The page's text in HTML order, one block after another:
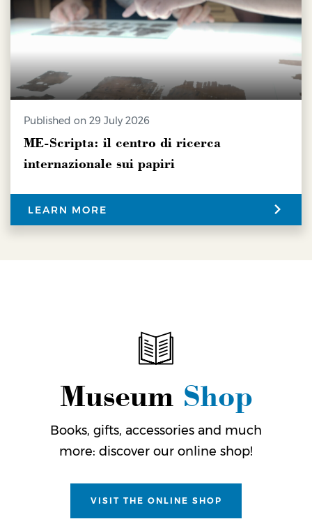
Published on 29 July 2026
ME-Scripta: il centro di ricerca
internazionale sui papiri
LEARN MORE
Museum Shop
Books, gifts, accessories and much
more: discover our online shop!
VISIT THE ONLINE SHOP